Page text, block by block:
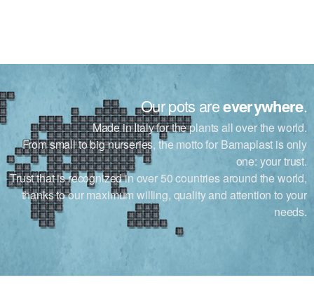
Our pots areeverywhere.
Made in Italy for the plants all over the world.
From small to big nurseries, the motto for Bamaplast is only
one: your trust.
Trust that is recognized in over 50 countries around the world,
thanks to our maximum willing, quality and attention to your
needs.